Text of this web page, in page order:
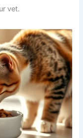
vet.